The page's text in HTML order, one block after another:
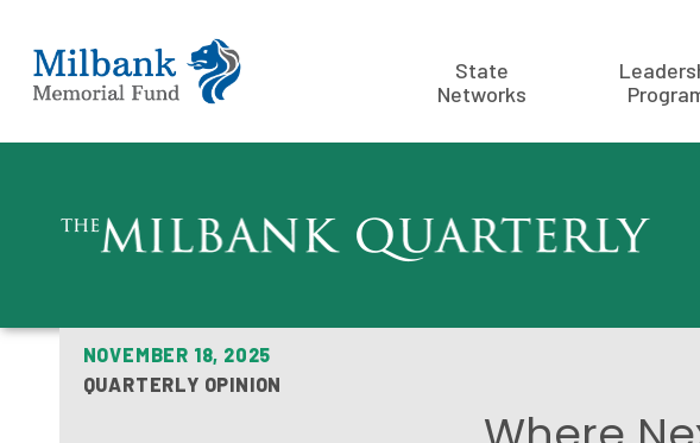
State
Networks
NOVEMBER 18, 2025
QUARTERLY OPINION